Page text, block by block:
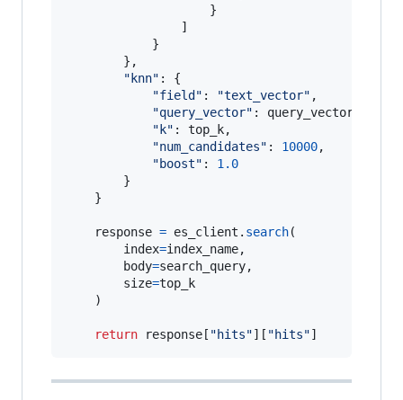
                    }
                ]
            }
        },
"knn" : {
"field" : "text_vector" ,
"query_vector" : query_vector
"k" : top_k,
"num_candidates" : 10000,
"boost" : 1.0
        }
    }
response = es_client . search(
index=index_name,
body=search_query,
size=top_k
    )
return response [ "hits"][ "hits"]